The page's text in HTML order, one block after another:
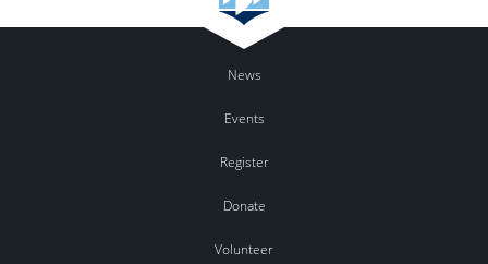
News
Events
Register
Donate
Volunteer